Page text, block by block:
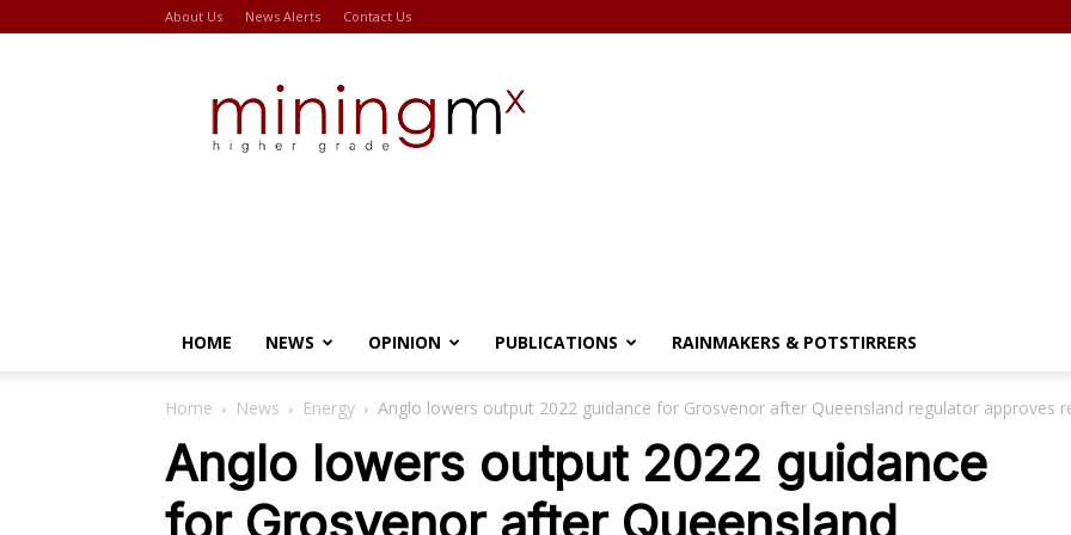
About Us News Alerts Contact Us
HOME NEWS OPINION PUBLICATIONS RAINMAKERS & POTSTIRRERS
Home News Energy Anglo lowers output 2022 guidance for Grosvenor after Queensland regulator approves
Anglo lowers output 2022 guidance
for Grosvenor after Queensland